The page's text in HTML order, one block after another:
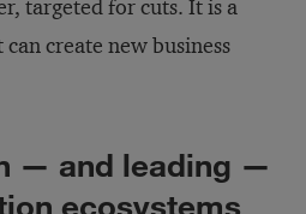
targeted for cuts. It is a
create new business
— and leading —
ecosystems